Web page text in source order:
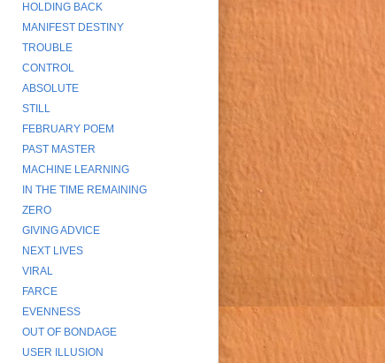
HOLDING BACK
MANIFEST DESTINY
TROUBLE
CONTROL
ABSOLUTE
STILL
FEBRUARY POEM
PAST MASTER
MACHINE LEARNING
IN THE TIME REMAINING
ZERO
GIVING ADVICE
NEXT LIVES
VIRAL
FARCE
EVENNESS
OUT OF BONDAGE
USER ILLUSION